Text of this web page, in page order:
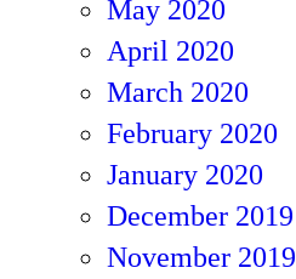
May 2020
April 2020
March 2020
February 2020
January 2020
December 2019
November 2019